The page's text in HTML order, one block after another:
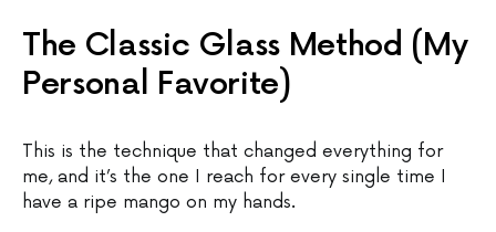
The Classic Glass Method (My
Personal Favorite)
This is the technique that changed everything for
me, and it’s the one I reach for every single time I
have a ripe mango on my hands.